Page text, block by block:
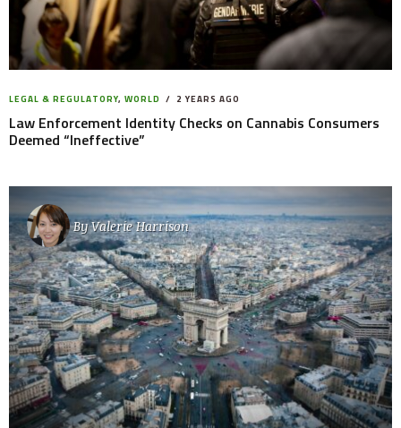
LEGAL & REGULATORY, WORLD 2 YEARS AGO
Law Enforcement Identity Checks on Cannabis Consumers
Deemed “Ineffective”
ByValerie Harrison